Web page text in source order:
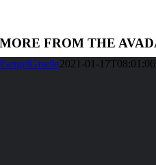
MORE FROM THE
FangelGiselle2021-01-